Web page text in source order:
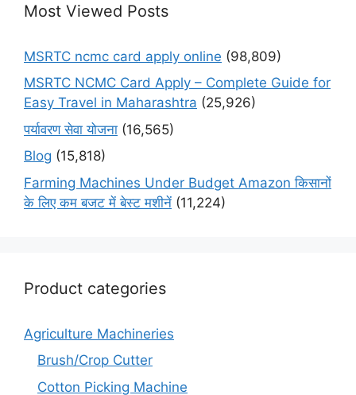
Most Viewed Posts
MSRTC ncmc card apply online (98,809)
MSRTC NCMC Card Apply – Complete Guide for
Easy Travel in Maharashtra (25,926)
पर्यावरण सेवा योजना (16,565)
Blog (15,818)
Farming Machines Under Budget Amazon किसानों
के लिए कम बजट में बेस्ट मशीनें (11,224)
Product categories
Agriculture Machineries
Brush/Crop Cutter
Cotton Picking Machine